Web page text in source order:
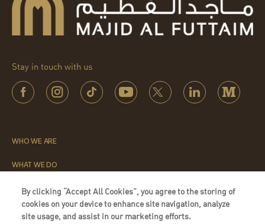
By clicking “Accept All Cookies”, you agree to the storing of
cookies on your device to enhance site navigation, analyze
site usage, and assist in our marketing efforts.
Stay in touch with us
WHO WE ARE
WHAT WE DO
THE LEADERSHIP INSTITUTE
QUICK LINKS